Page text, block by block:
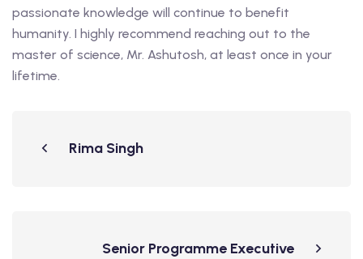
passionate knowledge will continue to benefit
humanity. I highly recommend reaching out to the
master of science, Mr. Ashutosh, at least once in your
lifetime.
Rima Singh
Senior Programme Executive